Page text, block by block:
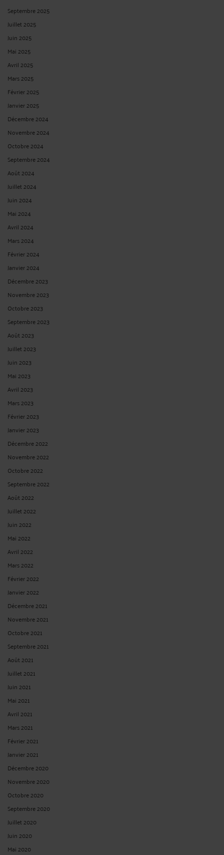
Septembre 2025
Juillet 2025
Juin 2025
Mai 2025
Avril 2025
Mars 2025
Février 2025
Janvier 2025
Décembre 2024
Novembre 2024
Octobre 2024
Septembre 2024
Août 2024
Juillet 2024
Juin 2024
Mai 2024
Avril 2024
Mars 2024
Février 2024
Janvier 2024
Décembre 2023
Novembre 2023
Octobre 2023
Septembre 2023
Août 2023
Juillet 2023
Juin 2023
Mai 2023
Avril 2023
Mars 2023
Février 2023
Janvier 2023
Décembre 2022
Novembre 2022
Octobre 2022
Septembre 2022
Août 2022
Juillet 2022
Juin 2022
Mai 2022
Avril 2022
Mars 2022
Février 2022
Janvier 2022
Décembre 2021
Novembre 2021
Octobre 2021
Septembre 2021
Août 2021
Juillet 2021
Juin 2021
Mai 2021
Avril 2021
Mars 2021
Février 2021
Janvier 2021
Décembre 2020
Novembre 2020
Octobre 2020
Septembre 2020
Juillet 2020
Juin 2020
Mai 2020